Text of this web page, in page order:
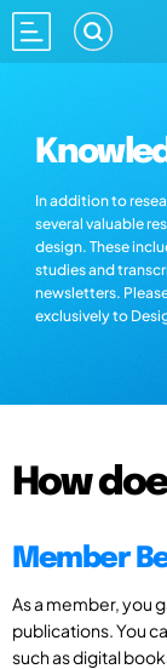
In addition to
several valuable
design. These
studies and
newsletters.
exclusively to
How
Member
As a member, you
publications. You
such as digital